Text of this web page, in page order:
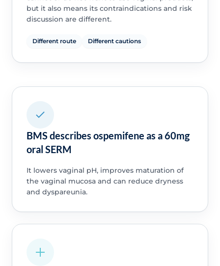
but it also means its contraindications and risk
discussion are different.
Different route Different cautions
BMS describes ospemifene as a 60mg
oral SERM
It lowers vaginal pH, improves maturation of
the vaginal mucosa and can reduce dryness
and dyspareunia.